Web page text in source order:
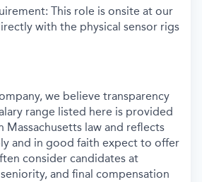
This role is onsite at our
with the physical sensor rigs
we believe transparency
range listed here is provided
Massachusetts law and reflects
and in good faith expect to offer
consider candidates at
and final compensation